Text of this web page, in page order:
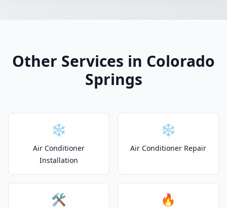
Other Services in Colorado
Springs
❄️
Air Conditioner
Installation
❄️
Air Conditioner Repair
🛠️ 🔥